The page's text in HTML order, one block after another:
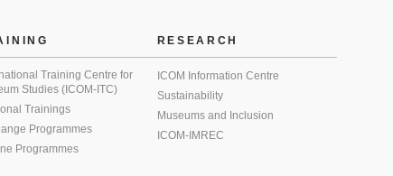
Training Centre for
Studies (ICOM-ITC)
Trainings
Programmes
Programmes
RESEARCH
ICOM Information Centre
Sustainability
Museums and Inclusion
ICOM-IMREC